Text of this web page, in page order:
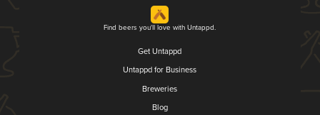
Find beers you'll love with Untappd.
Get Untappd
Untappd for Business
Breweries
Blog